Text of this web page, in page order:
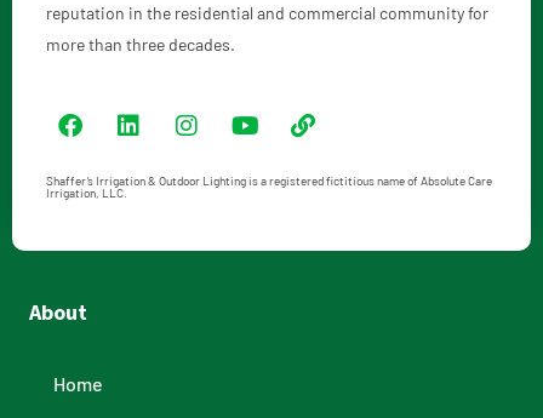
reputation in the residential and commercial community for
more than three decades.
Shaffer’s Irrigation & Outdoor Lighting is a registered fictitious name of Absolute Care
Irrigation, LLC.
About
Home